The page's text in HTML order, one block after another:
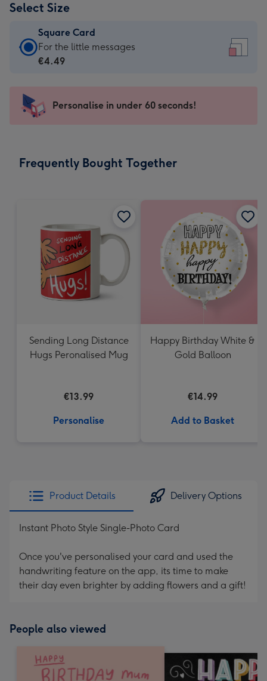
Select Size
Square Card
Square
Card
-
For
messages
150
mm
For the little messages
€4.49
Personalise in under 60 seconds!
Frequently Bought Together
Sending Long Distance
Hugs Peronalised Mug
€13.99
Personalise
Happy Birthday White &
Gold Balloon
€14.99
Add to Basket
Product Details Delivery Options
Instant Photo Style Single-Photo Card
Once you've personalised your card and used the
handwriting feature on the app, its time to make
their day even brighter by adding flowers and a gift!
People also viewed